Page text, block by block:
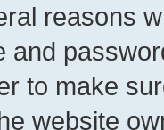
reasons
and
to make
website